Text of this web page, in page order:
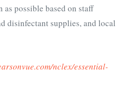
possible based on staff
disinfectant supplies, and local
nclex/essential-